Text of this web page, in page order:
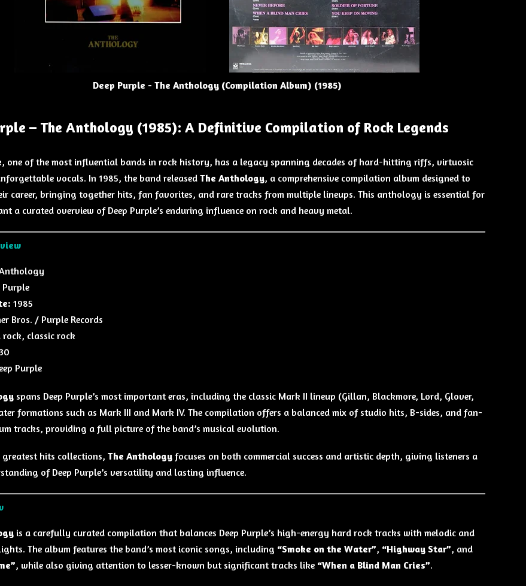
Deep Purple - The Anthology (Compilation Album) (1985)
– The Anthology (1985): A Definitive Compilation of Rock Legends
, one of the most influential bands in rock history, has a legacy spanning decades of hard-hitting riffs, virtuosic
vocals. In 1985, the band releasedThe Anthology, a comprehensive compilation album designed to
career, bringing together hits, fan favorites, and rare tracks from multiple lineups. This anthology is essential for
a curated overview of Deep Purple’s enduring influence on rock and heavy metal.
Purple
1985
Bros. / Purple Records
rock, classic rock
Purple
spans Deep Purple’s most important eras, including the classic Mark II lineup (Gillan, Blackmore, Lord, Glover,
formations such as Mark III and Mark IV. The compilation offers a balanced mix of studio hits, B-sides, and fan-
tracks, providing a full picture of the band’s musical evolution.
greatest hits collections, The Anthologyfocuses on both commercial success and artistic depth, giving listeners a
of Deep Purple’s versatility and lasting influence.
is a carefully curated compilation that balances Deep Purple’s high-energy hard rock tracks with melodic and
The album features the band’s most iconic songs, including “Smoke on the Water”, “Highway Star”, and
, while also giving attention to lesser-known but significant tracks like “When a Blind Man Cries”.